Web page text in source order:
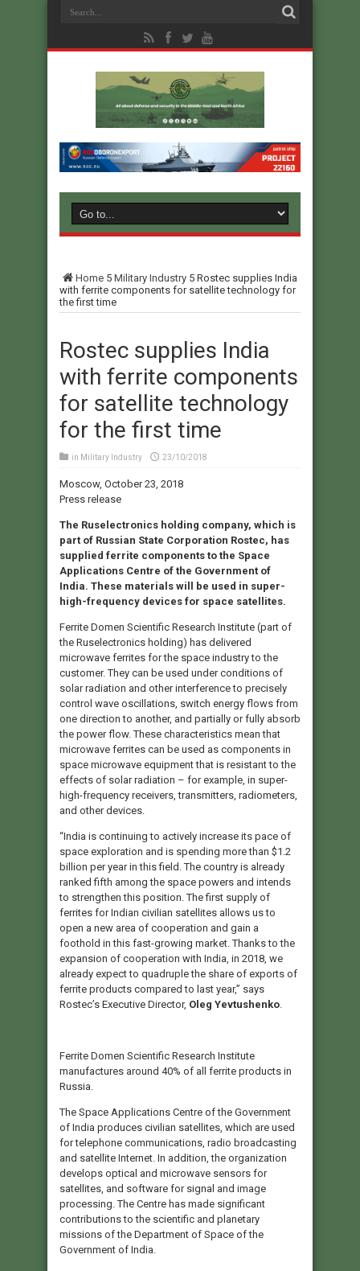
Home 5 Military Industry 5 Rostec supplies India
with ferrite components for satellite technology for
the first time
Rostec supplies India
with ferrite components
for satellite technology
for the first time
in Military Industry 23/10/2018
Moscow, October 23, 2018
Press release
The Ruselectronics holding company, which is
part of Russian State Corporation Rostec, has
supplied ferrite components to the Space
Applications Centre of the Government of
India. These materials will be used in super-
high-frequency devices for space satellites.
Ferrite Domen Scientific Research Institute (part of
the Ruselectronics holding) has delivered
microwave ferrites for the space industry to the
customer. They can be used under conditions of
solar radiation and other interference to precisely
control wave oscillations, switch energy flows from
one direction to another, and partially or fully absorb
the power flow. These characteristics mean that
microwave ferrites can be used as components in
space microwave equipment that is resistant to the
effects of solar radiation – for example, in super-
high-frequency receivers, transmitters, radiometers,
and other devices.
“India is continuing to actively increase its pace of
space exploration and is spending more than $1.2
billion per year in this field. The country is already
ranked fifth among the space powers and intends
to strengthen this position. The first supply of
ferrites for Indian civilian satellites allows us to
open a new area of cooperation and gain a
foothold in this fast-growing market. Thanks to the
expansion of cooperation with India, in 2018, we
already expect to quadruple the share of exports of
ferrite products compared to last year,” says
Rostec’s Executive Director, Oleg Yevtushenko.
Ferrite Domen Scientific Research Institute
manufactures around 40% of all ferrite products in
Russia.
The Space Applications Centre of the Government
of India produces civilian satellites, which are used
for telephone communications, radio broadcasting
and satellite Internet. In addition, the organization
develops optical and microwave sensors for
satellites, and software for signal and image
processing. The Centre has made significant
contributions to the scientific and planetary
missions of the Department of Space of the
Government of India.